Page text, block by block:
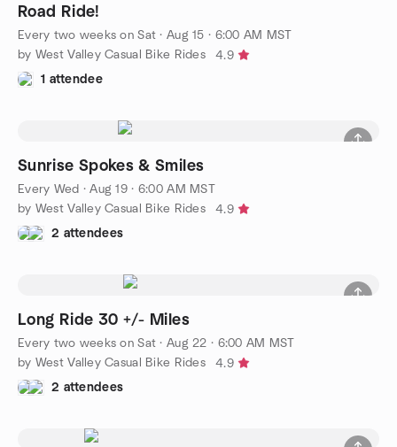
Road Ride!
Every two weeks on Sat ·Aug 15 · 6:00 AM MST
by West Valley Casual Bike Rides
4.9
1 attendee
Sunrise Spokes & Smiles
Every Wed ·Aug 19 · 6:00 AM MST
by West Valley Casual Bike Rides
4.9
2 attendees
Long Ride 30 +/- Miles
Every two weeks on Sat ·Aug 22 · 6:00 AM MST
by West Valley Casual Bike Rides
4.9
2 attendees